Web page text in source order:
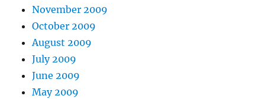
November 2009
October 2009
August 2009
July 2009
June 2009
May 2009